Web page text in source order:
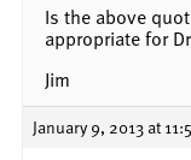
Is the above
appropriate for
Jim
January 9, 2013 at